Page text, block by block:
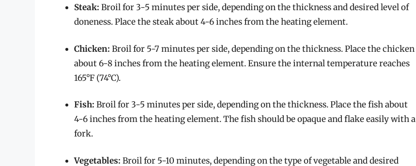
Steak: Broil for 3-5 minutes per side, depending on the thickness and desired level of
doneness. Place the steak about 4-6 inches from the heating element.
Chicken: Broil for 5-7 minutes per side, depending on the thickness. Place the chicken
about 6-8 inches from the heating element. Ensure the internal temperature reaches
165°F (74°C).
Fish: Broil for 3-5 minutes per side, depending on the thickness. Place the fish about
4-6 inches from the heating element. The fish should be opaque and flake easily with a
fork.
Vegetables: Broil for 5-10 minutes, depending on the type of vegetable and desired